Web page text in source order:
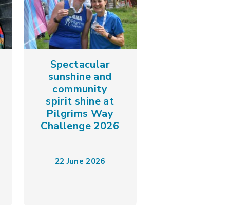
Spectacular
sunshine and
community
spirit shine at
Pilgrims Way
Challenge 2026
22 June 2026